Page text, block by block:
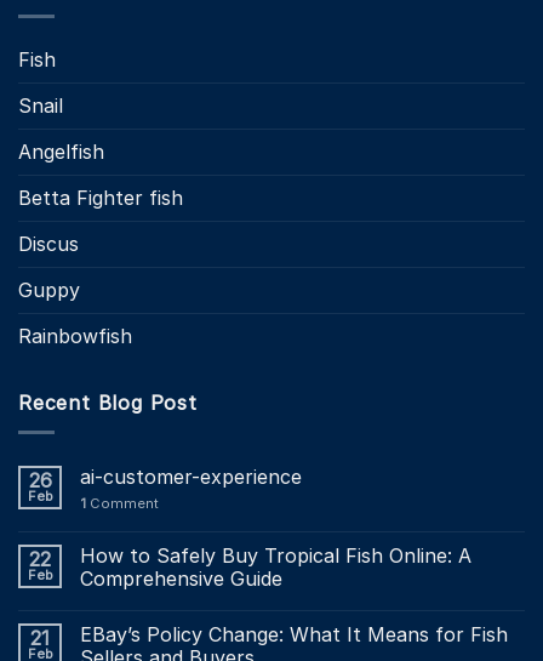
Fish
Snail
Angelfish
Betta Fighter fish
Discus
Guppy
Rainbowfish
Recent Blog Post
26
Feb
ai-customer-experience
1 Comment
22
Feb
How to Safely Buy Tropical Fish Online: A
Comprehensive Guide
21
Feb
EBay’s Policy Change: What It Means for Fish